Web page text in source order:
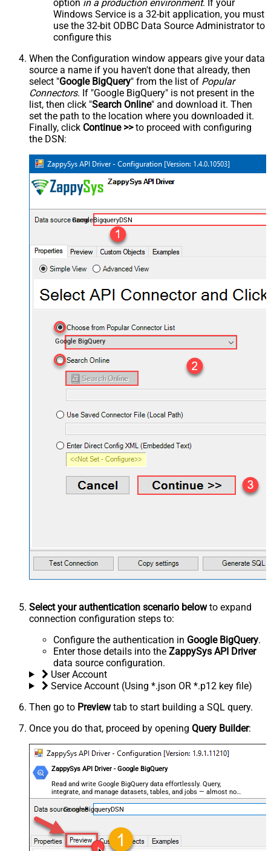
option in a production environment. If your
Windows Service is a 32-bit application, you must
use the 32-bit ODBC Data Source Administrator to
configure this
When the Configuration window appears give your data
source a name if you haven't done that already, then
select "Google BigQuery" from the list of Popular
Connectors. If "Google BigQuery" is not present in the
list, then click "Search Online" and download it. Then
set the path to the location where you downloaded it.
Finally, click Continue >>to proceed with configuring
the DSN:
GoogleBigqueryDSN
Google BigQuery
Select your authentication scenario belowto expand
connection configuration steps to:
Configure the authentication in Google BigQuery.
Enter those details into the ZappySys API Driver
data source configuration.
User Account
Service Account (Using *.json OR *.p12 key file)
Then go to Previewtab to start building a SQL query.
Once you do that, proceed by opening Query Builder:
ZappySys API Driver - Google BigQuery
Read and write Google BigQuery data effortlessly. Query,
integrate, and manage datasets, tables, and jobs — almost no
coding required.
GoogleBigqueryDSN